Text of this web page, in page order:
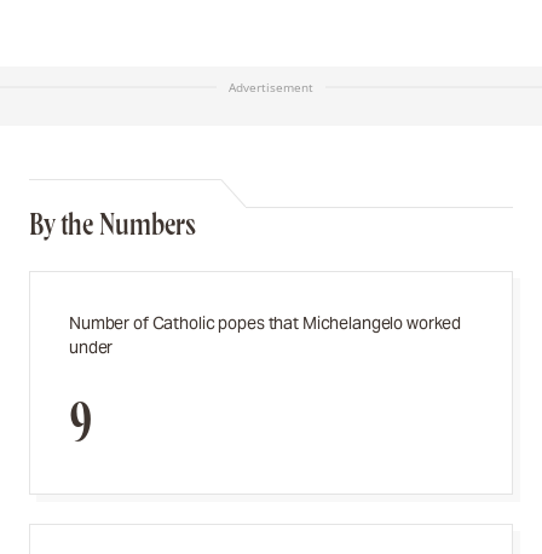
Advertisement
By the Numbers
Number of Catholic popes that Michelangelo worked
under
9